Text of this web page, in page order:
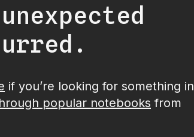
if you’re looking for something in
popular notebooks from